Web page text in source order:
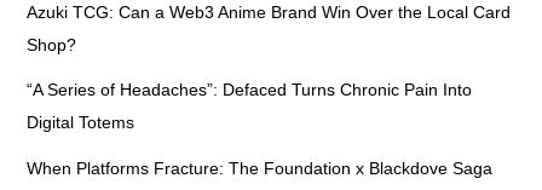
Azuki TCG: Can a Web3 Anime Brand Win Over the Local Card
Shop?
“A Series of Headaches”: Defaced Turns Chronic Pain Into
Digital Totems
When Platforms Fracture: The Foundation x Blackdove Saga